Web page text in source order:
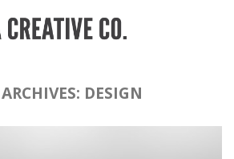
DESIGN